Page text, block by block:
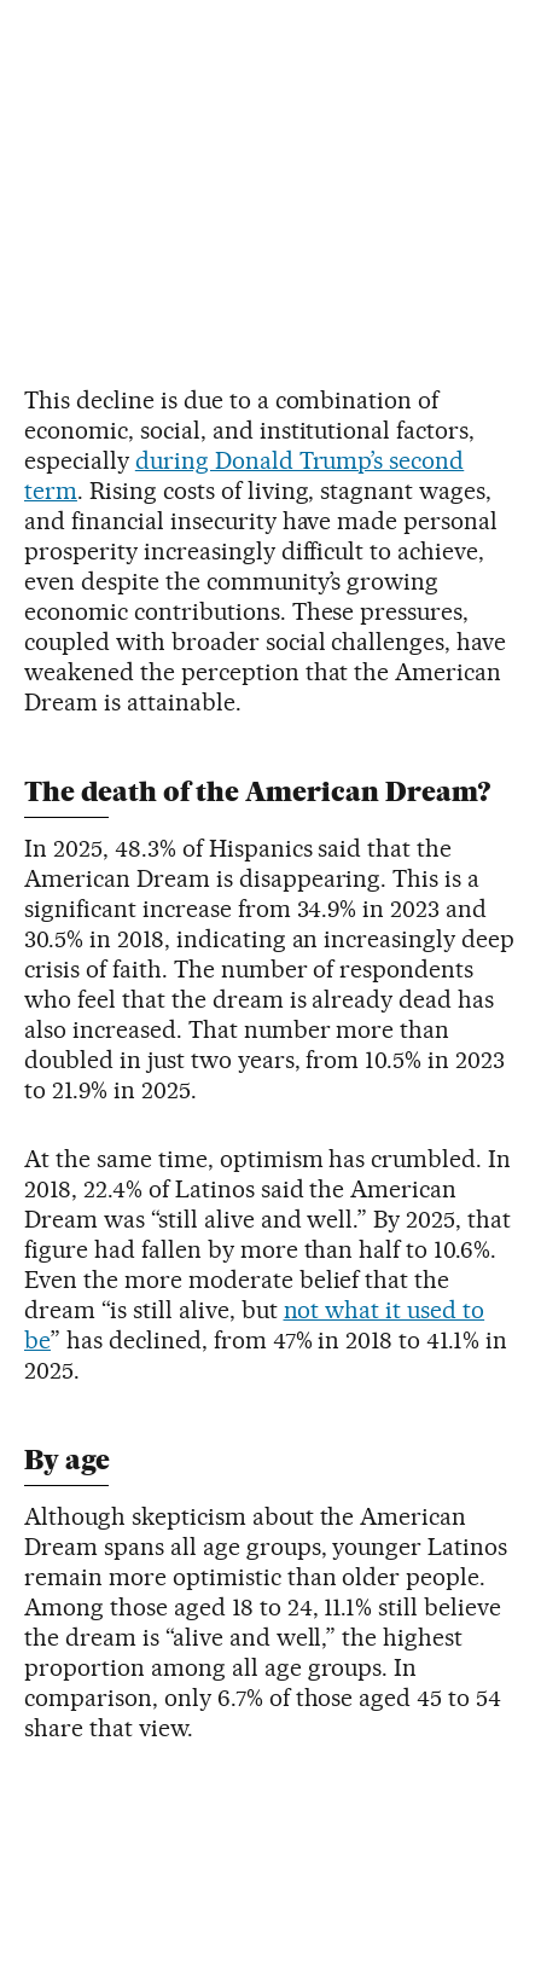
This decline is due to a combination of
economic, social, and institutional factors,
especially during Donald Trump’s second
term. Rising costs of living, stagnant wages,
and financial insecurity have made personal
prosperity increasingly difficult to achieve,
even despite the community’s growing
economic contributions. These pressures,
coupled with broader social challenges, have
weakened the perception that the American
Dream is attainable.
The death of the American Dream?
In 2025, 48.3% of Hispanics said that the
American Dream is disappearing. This is a
significant increase from 34.9% in 2023 and
30.5% in 2018, indicating an increasingly deep
crisis of faith. The number of respondents
who feel that the dream is already dead has
also increased. That number more than
doubled in just two years, from 10.5% in 2023
to 21.9% in 2025.
At the same time, optimism has crumbled. In
2018, 22.4% of Latinos said the American
Dream was “still alive and well.” By 2025, that
figure had fallen by more than half to 10.6%.
Even the more moderate belief that the
dream “is still alive, but not what it used to
be” has declined, from 47% in 2018 to 41.1% in
2025.
By age
Although skepticism about the American
Dream spans all age groups, younger Latinos
remain more optimistic than older people.
Among those aged 18 to 24, 11.1% still believe
the dream is “alive and well,” the highest
proportion among all age groups. In
comparison, only 6.7% of those aged 45 to 54
share that view.